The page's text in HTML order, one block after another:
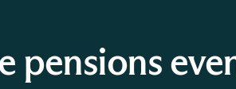
pensions